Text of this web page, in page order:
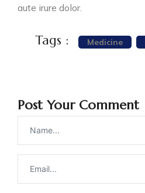
aute irure dolor.
Tags : Medicine
Post Your Comment